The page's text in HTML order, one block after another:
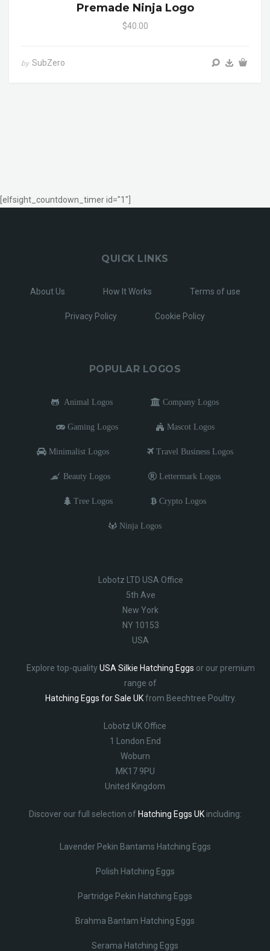
Premade Ninja Logo
$40.00
by SubZero
[elfsight_countdown_timer id="1"]
QUICK LINKS
About Us How It Works Terms of use
Privacy Policy Cookie Policy
POPULAR LOGOS
Animal Logos Company Logos
Gaming Logos Mascot Logos
Minimalist Logos Travel Business Logos
Beauty Logos Lettermark Logos
Tree Logos Crypto Logos
Ninja Logos
Lobotz LTD USA Office
5th Ave
New York
NY 10153
USA
Explore top-qualityUSA Silkie Hatching Eggs or our premium
range of
Hatching Eggs for Sale UKfrom Beechtree Poultry.
Lobotz UK Office
1 London End
Woburn
MK17 9PU
United Kingdom
Discover our full selection of Hatching Eggs UKincluding:
Lavender Pekin Bantams Hatching Eggs
Polish Hatching Eggs
Partridge Pekin Hatching Eggs
Brahma Bantam Hatching Eggs
Serama Hatching Eggs